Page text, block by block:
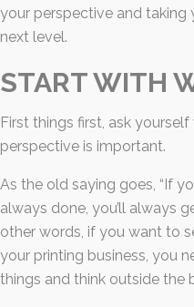
your perspective and
next level.
START WITH
First things first, ask
perspective is important.
As the old saying goes, “If
always done, you’ll always
other words, if you want to
your printing business, you
things and think outside the